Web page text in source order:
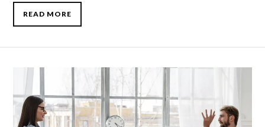
READ MORE